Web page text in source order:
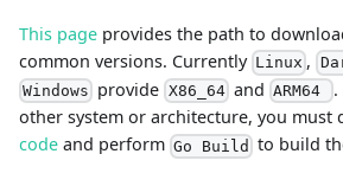
This page provides the path to
common versions. Currently Linux ,
Windows provide X86_64 and ARM64
other system or architecture, you must
code and perform Go Build to build